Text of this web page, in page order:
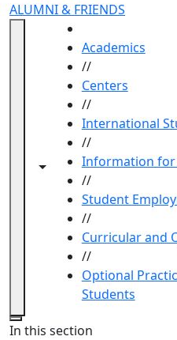
ALUMNI & FRIENDS
Toggle navigation from
Toggle share controls
Academics
//
Centers
//
International
//
Information for
//
Student
//
Curricular and
//
Optional
Students
Close
In this section